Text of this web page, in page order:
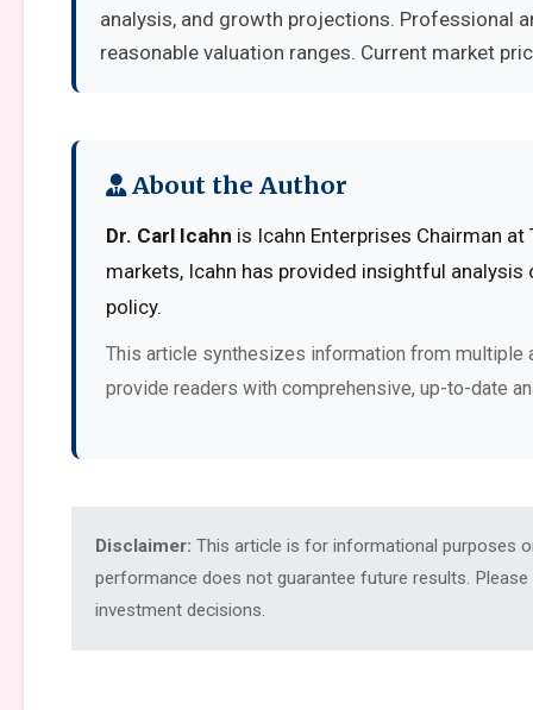
analysis, and growth projections. Professional
reasonable valuation ranges. Current market
About the Author
Dr. Carl Icahn is Icahn Enterprises Chairman
markets, Icahn has provided insightful
policy.
This article synthesizes information from multiple
provide readers with comprehensive, up-to-date
Disclaimer: This article is for informational purposes
performance does not guarantee future results.
investment decisions.